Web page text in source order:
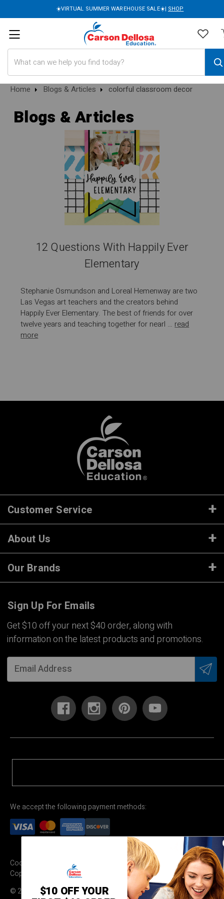
☀️VIRTUAL SUMMER WAREHOUSE SALE☀️| SHOP
Home Blogs & Articles colorful classroom decor
Blogs & Articles
12 Questions With Happily Ever
Elementary
Stephanie Osmundson and Loreal Hemenway are two
Las Vegas art teachers and the creators behind
Happily Ever Elementary. The best of friends for over
twelve years and teaching together for nearl … read
more
Customer Service
About Us
Our Brands
Sign Up For Emails
Get $10 off your next $40 order, along with
information on the latest products and promotions.
We accept the following payment methods:
Cookie Settings Terms & Conditions
Privacy Policy
Copyright Permission
© 2026 Carson Dellosa Education
$10 OFF YOUR